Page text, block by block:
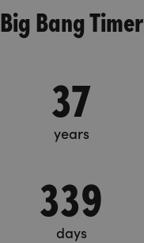
Big Bang Timer
37
years
339
days